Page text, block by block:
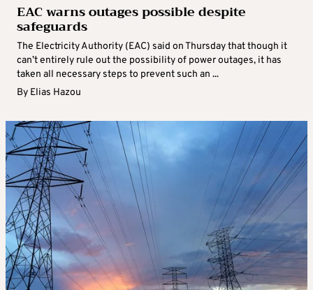
EAC warns outages possible despite
safeguards
The Electricity Authority (EAC) said on Thursday that though it
can’t entirely rule out the possibility of power outages, it has
taken all necessary steps to prevent such an ...
By Elias Hazou